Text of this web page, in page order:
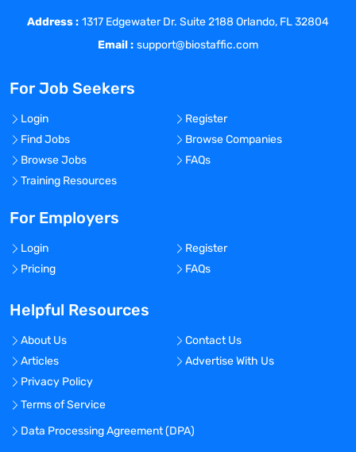
Address : 1317 Edgewater Dr. Suite 2188 Orlando, FL 32804
Email : support@biostaffic.com
For Job Seekers
Login
Register
Find Jobs
Browse Companies
Browse Jobs
FAQs
Training Resources
For Employers
Login
Register
Pricing
FAQs
Helpful Resources
About Us
Contact Us
Articles
Advertise With Us
Privacy Policy
Terms of Service
Data Processing Agreement (DPA)